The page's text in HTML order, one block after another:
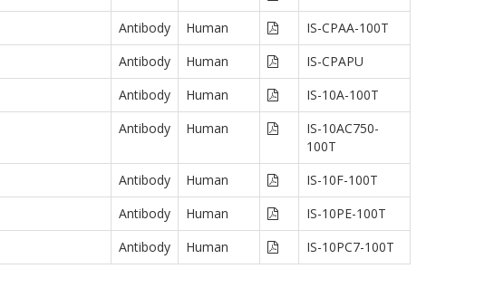
Antibody Human
IS-CPAA-100T
Antibody Human
IS-CPAPU
Antibody Human
IS-10A-100T
Antibody Human
IS-10AC750-
100T
Antibody Human
IS-10F-100T
Antibody Human
IS-10PE-100T
Antibody Human IS-10PC7-100T